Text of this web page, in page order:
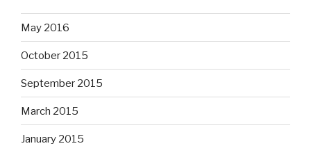
May 2016
October 2015
September 2015
March 2015
January 2015